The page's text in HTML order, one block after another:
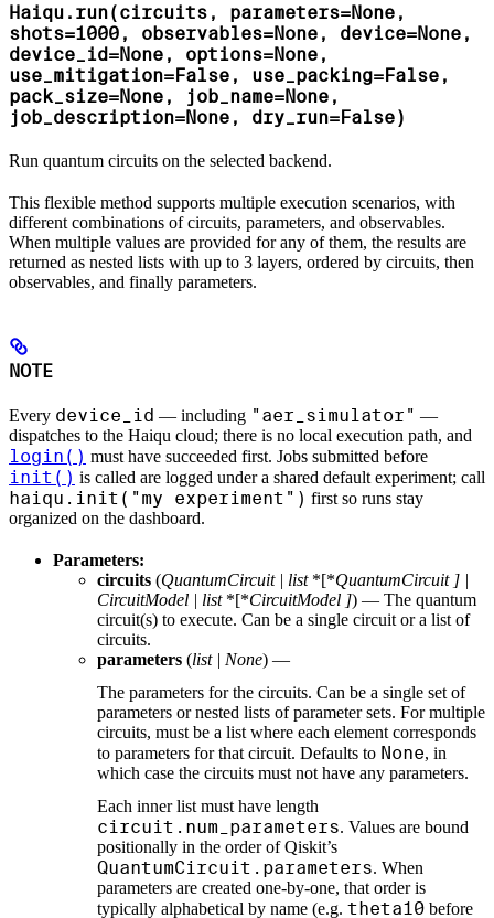
Haiqu.run(circuits, parameters=None,
shots=1000, observables=None, device=None,
device_id=None, options=None,
use_mitigation=False, use_packing=False,
pack_size=None, job_name=None,
job_description=None, dry_run=False)
Run quantum circuits on the selected backend.
This flexible method supports multiple execution scenarios, with
different combinations of circuits, parameters, and observables.
When multiple values are provided for any of them, the results are
returned as nested lists with up to 3 layers, ordered by circuits, then
observables, and finally parameters.
NOTE
Every device_id — including "aer_simulator" —
dispatches to the Haiqu cloud; there is no local execution path, and
login() must have succeeded first. Jobs submitted before
init() is called are logged under a shared default experiment; call
haiqu.init("my experiment") first so runs stay
organized on the dashboard.
Parameters:
circuits (QuantumCircuit | list*[*QuantumCircuit ] |
CircuitModel | list*[*CircuitModel ]) — The quantum
circuit(s) to execute. Can be a single circuit or a list of
circuits.
parameters (list | None) —
The parameters for the circuits. Can be a single set of
parameters or nested lists of parameter sets. For multiple
circuits, must be a list where each element corresponds
to parameters for that circuit. Defaults to None, in
which case the circuits must not have any parameters.
Each inner list must have length
circuit.num_parameters. Values are bound
positionally in the order of Qiskit’s
QuantumCircuit.parameters. When
parameters are created one-by-one, that order is
typically alphabetical by name (e.g. theta10 before